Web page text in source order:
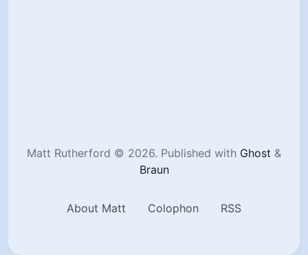
Matt Rutherford © 2026. Published with Ghost &
Braun
About Matt Colophon RSS